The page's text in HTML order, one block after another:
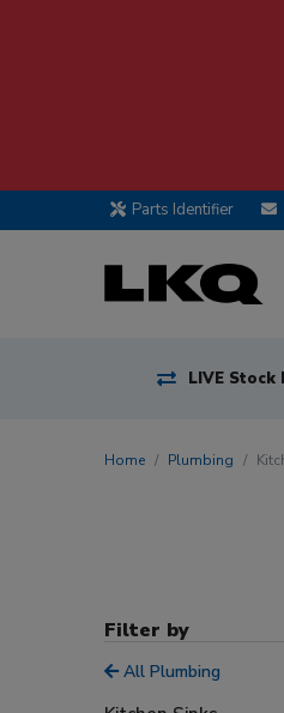
Parts Identifier
LIVE Stock
Home Plumbing
Filter by
All Plumbing